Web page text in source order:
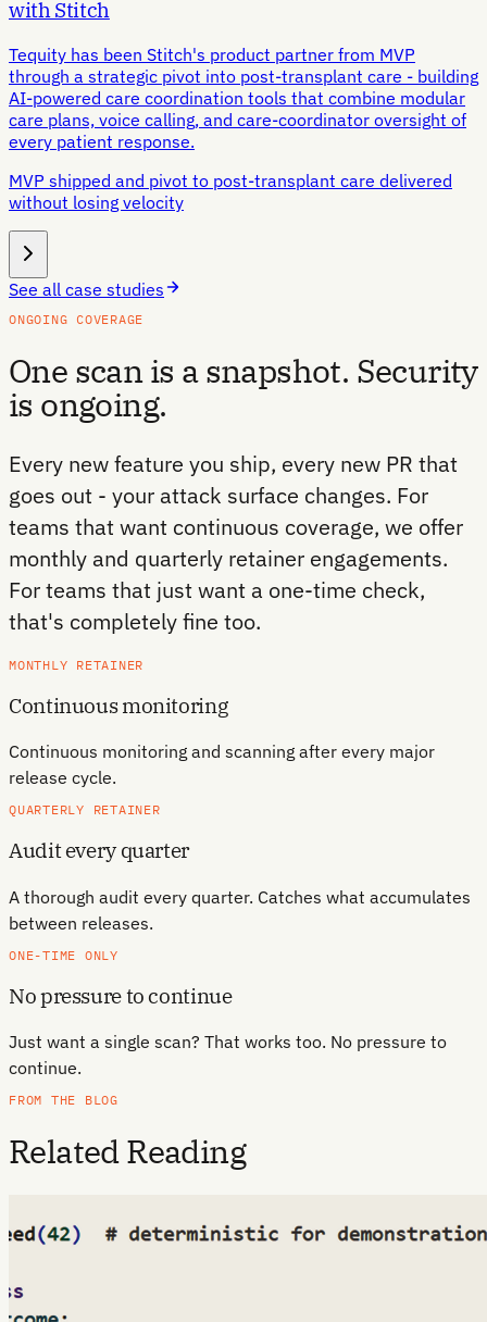
with Stitch
Tequity has been Stitch's product partner from MVP
through a strategic pivot into post-transplant care - building
AI-powered care coordination tools that combine modular
care plans, voice calling, and care-coordinator oversight of
every patient response.
MVP shipped and pivot to post-transplant care delivered
without losing velocity
See all case studies
ONGOING COVERAGE
One scan is a snapshot. Security
is ongoing.
Every new feature you ship, every new PR that
goes out - your attack surface changes. For
teams that want continuous coverage, we offer
monthly and quarterly retainer engagements.
For teams that just want a one-time check,
that's completely fine too.
MONTHLY RETAINER
Continuous monitoring
Continuous monitoring and scanning after every major
release cycle.
QUARTERLY RETAINER
Audit every quarter
A thorough audit every quarter. Catches what accumulates
between releases.
ONE-TIME ONLY
No pressure to continue
Just want a single scan? That works too. No pressure to
continue.
FROM THE BLOG
Related Reading